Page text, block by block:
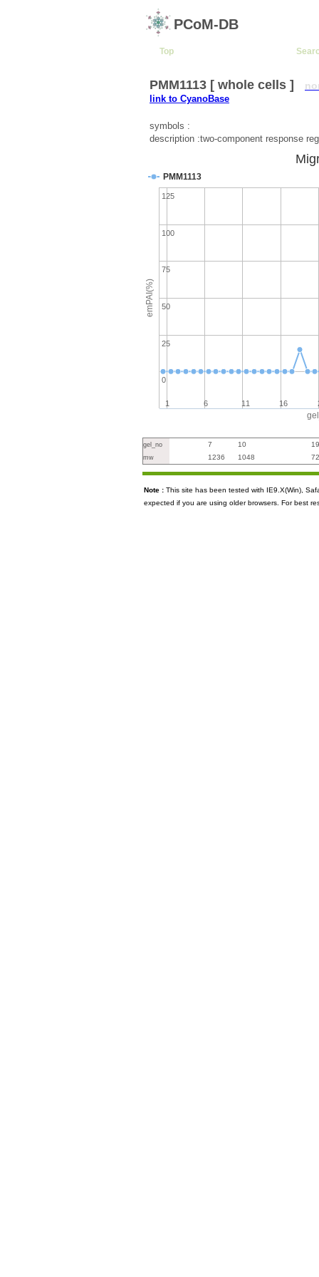
PCoM-DB
Top
PMM1113 [ whole cells ]
link to CyanoBase
symbols :
description :two-component response
emPAI(%)
PMM1113
1 6 11 16
0
100
25
50
75
125
gel_no 7 10 19
mw 1236 1048
Note : This site has been tested with IE9.X(Win),
expected if you are using older browsers. For best